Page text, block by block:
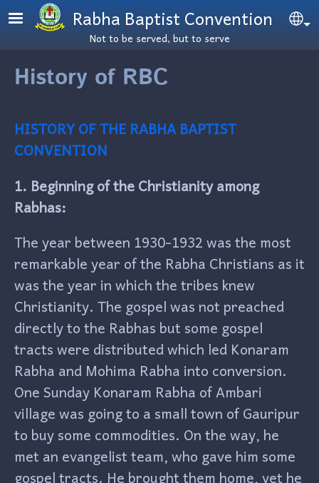
Skip to main contentRabha Baptist Convention
Not to be served, but to serve
History of RBC
HISTORY OF THE RABHA BAPTIST
CONVENTION
1. Beginning of the Christianity among
Rabhas:
The year between 1930-1932 was the most
remarkable year of the Rabha Christians as it
was the year in which the tribes knew
Christianity. The gospel was not preached
directly to the Rabhas but some gospel
tracts were distributed which led Konaram
Rabha and Mohima Rabha into conversion.
One Sunday Konaram Rabha of Ambari
village was going to a small town of Gauripur
to buy some commodities. On the way, he
met an evangelist team, who gave him some
gospel tracts. He brought them home, yet he